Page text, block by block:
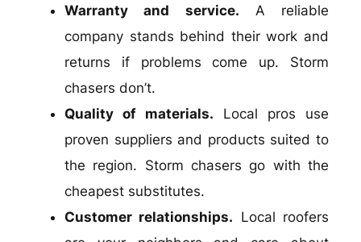
Warranty and service. A reliable
company stands behind their work and
returns if problems come up. Storm
chasers don’t.
Quality of materials. Local pros use
proven suppliers and products suited to
the region. Storm chasers go with the
cheapest substitutes.
Customer relationships. Local roofers